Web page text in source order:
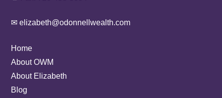
✉ elizabeth@odonnellwealth.com
Home
About OWM
About Elizabeth
Blog